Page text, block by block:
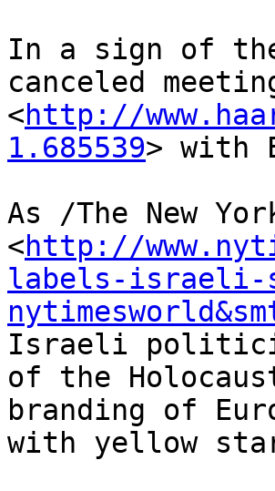
In a sign of
canceled
<http://
1.685539> with
As /The New
<http://
labels-israeli-
Israeli
of the
branding of
with yellow